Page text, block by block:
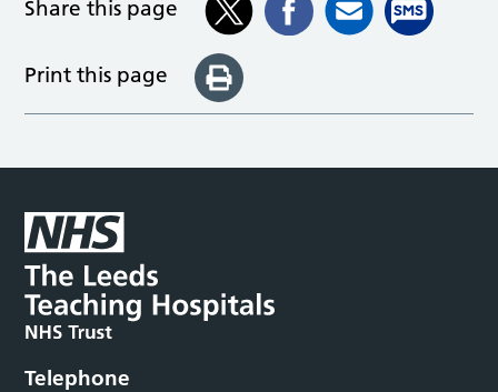
Share this page
Print this page
Telephone